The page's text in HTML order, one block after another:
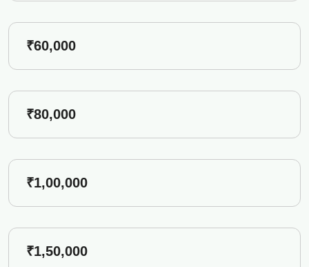
₹60,000
₹80,000
₹1,00,000
₹1,50,000